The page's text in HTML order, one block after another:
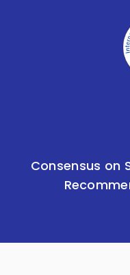
Consensus on